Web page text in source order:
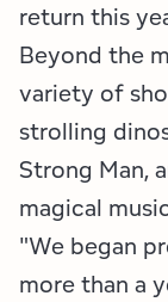
return this
Beyond the
variety of
strolling
Strong Man,
magical
"We began
more than a